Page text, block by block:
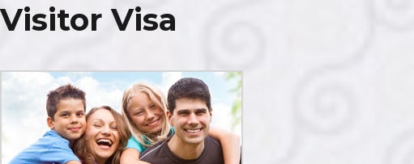
Visitor Visa